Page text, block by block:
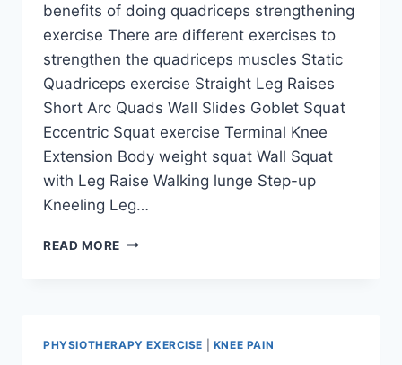
benefits of doing quadriceps strengthening
exercise There are different exercises to
strengthen the quadriceps muscles Static
Quadriceps exercise Straight Leg Raises
Short Arc Quads Wall Slides Goblet Squat
Eccentric Squat exercise Terminal Knee
Extension Body weight squat Wall Squat
with Leg Raise Walking lunge Step-up
Kneeling Leg…
READ MORE 30
PHYSIOTHERAPY EXERCISE KNEE PAIN